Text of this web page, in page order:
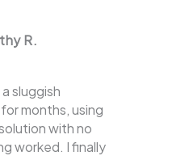
R.
sluggish
months, using
with no
worked. I finally